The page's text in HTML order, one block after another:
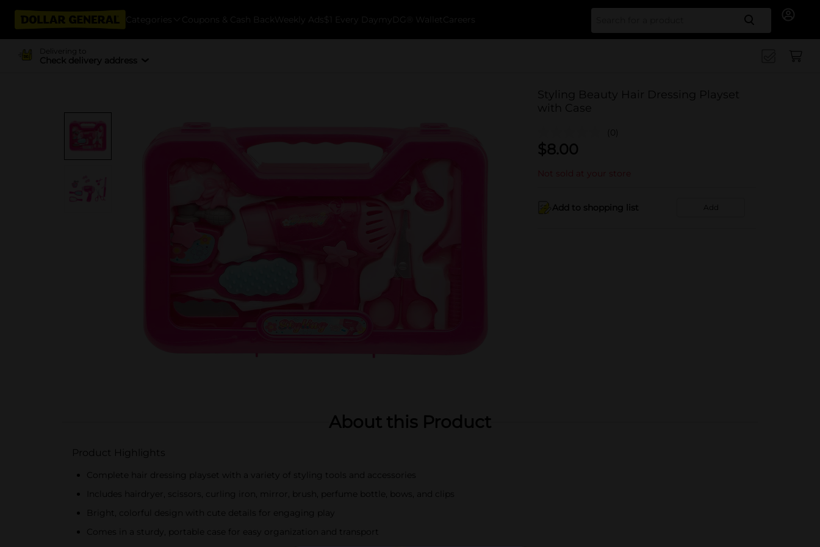
Categories Coupons & Cash Back Weekly Ads $1 Every Day myDG® Wallet Careers Search
Delivering to
Check delivery address
Styling Beauty Hair Dressing Playset
with Case
(0)
$8.00
Not sold at your store
Add to shopping list Add
About this Product
Product Highlights
Complete hair dressing playset with a variety of styling tools and accessories
Includes hairdryer, scissors, curling iron, mirror, brush, perfume bottle, bows, and clips
Bright, colorful design with cute details for engaging play
Comes in a sturdy, portable case for easy organization and transport